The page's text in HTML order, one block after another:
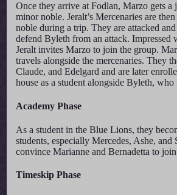
Once they arrive at Fodlan, Marzo gets a
minor noble. Jeralt’s Mercenaries are
noble during a trip. They are attacked
defend Byleth from an attack. Impressed
Jeralt invites Marzo to join the group.
travels alongside the mercenaries. They
Claude, and Edelgard and are later
house as a student alongside Byleth, who
Academy Phase
As a student in the Blue Lions, they
students, especially Mercedes, Ashe,
convince Marianne and Bernadetta to
Timeskip Phase